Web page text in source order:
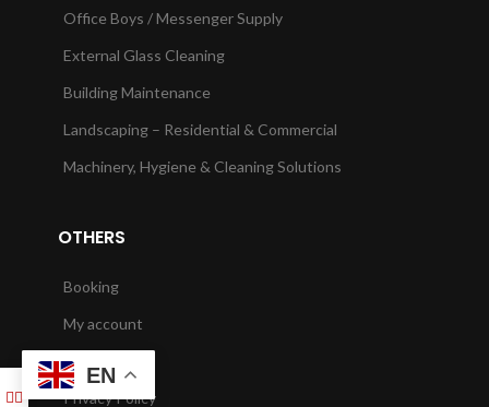
Office Boys / Messenger Supply
External Glass Cleaning
Building Maintenance
Landscaping – Residential & Commercial
Machinery, Hygiene & Cleaning Solutions
OTHERS
Booking
My account
Checkout
Privacy Policy
EN